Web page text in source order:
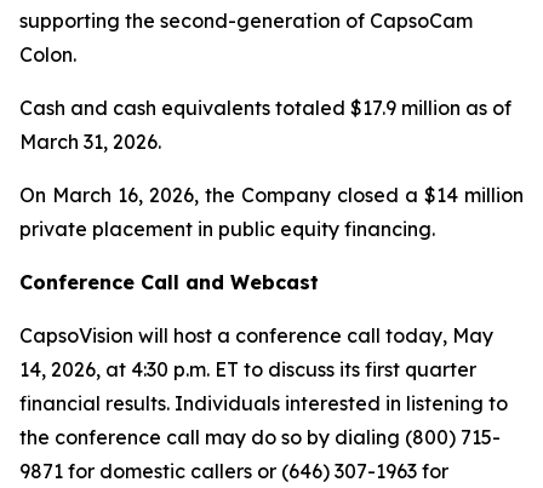
supporting the second-generation of CapsoCam
Colon.
Cash and cash equivalents totaled $17.9 million as of
March 31, 2026.
On March 16, 2026, the Company closed a $14 million
private placement in public equity financing.
Conference Call and Webcast
CapsoVision will host a conference call today, May
14, 2026, at 4:30 p.m. ET to discuss its first quarter
financial results. Individuals interested in listening to
the conference call may do so by dialing (800) 715-
9871 for domestic callers or (646) 307-1963 for